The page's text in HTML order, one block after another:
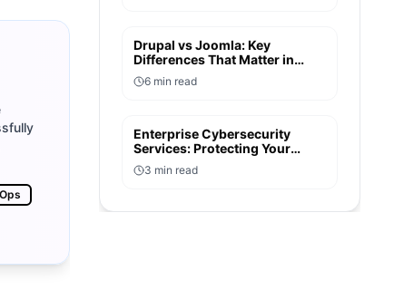
Drupal vs Joomla: Key
Differences That Matter in
2026
6min read
Enterprise Cybersecurity
Services: Protecting Your
Digital Assets in 2026
3 min read